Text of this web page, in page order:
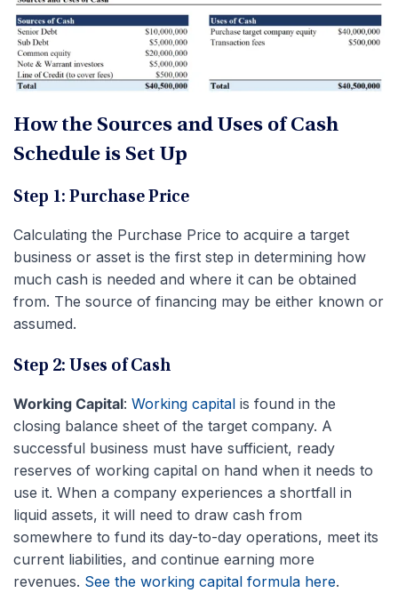
How the Sources and Uses of Cash
Schedule is Set Up
Step 1: Purchase Price
Calculating the Purchase Price to acquire a target
business or asset is the first step in determining how
much cash is needed and where it can be obtained
from. The source of financing may be either known or
assumed.
Step 2: Uses of Cash
Working Capital: Working capital is found in the
closing balance sheet of the target company. A
successful business must have sufficient, ready
reserves of working capital on hand when it needs to
use it. When a company experiences a shortfall in
liquid assets, it will need to draw cash from
somewhere to fund its day-to-day operations, meet its
current liabilities, and continue earning more
revenues. See the working capital formula here.